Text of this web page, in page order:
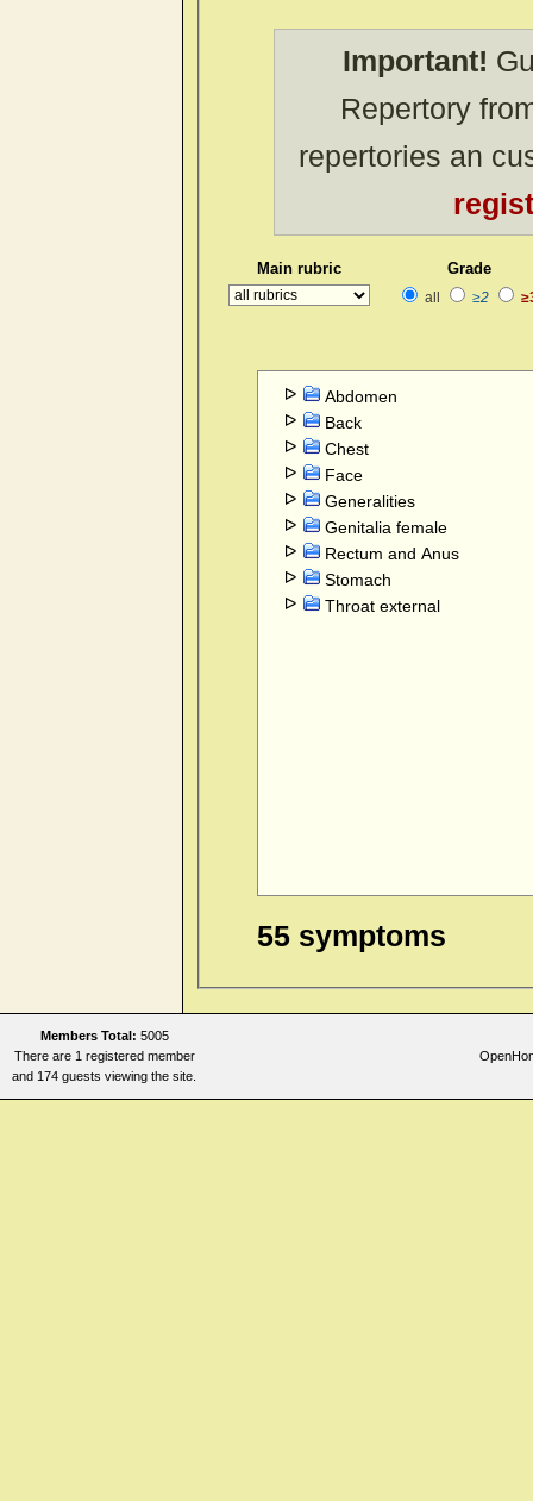
Important!
Repertory
repertories an
Main rubric Grade
all ≥2
Abdomen
Back
Chest
Face
Generalities
Genitalia female
Rectum and Anus
Stomach
Throat external
55 symptoms
Members Total: 5005
There are 1 registered member
and 174 guests viewing the site.